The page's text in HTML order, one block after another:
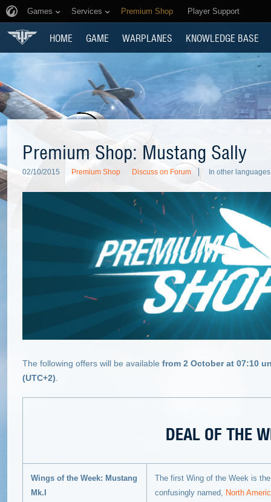
Games Services Premium Shop Player Support
HOME GAME WARPLANES KNOWLEDGE BASE
Premium Shop: Mustang Sally
02/10/2015 Premium Shop Discuss on Forum In other
The following offers will be available from 2 October at 07:10
(UTC+2)
DEAL OF THE
Wings of the Week: Mustang
Mk.I
The first Wing of the Week is
confusingly named, North